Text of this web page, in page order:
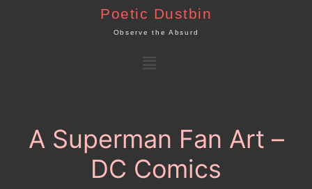
Poetic Dustbin
Observe the Absurd
Menu
A Superman Fan Art –
DC Comics